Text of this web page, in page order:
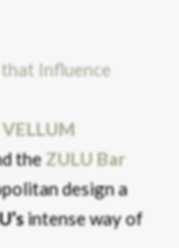
VELLUM
theZULU Bar
design a
intense way of